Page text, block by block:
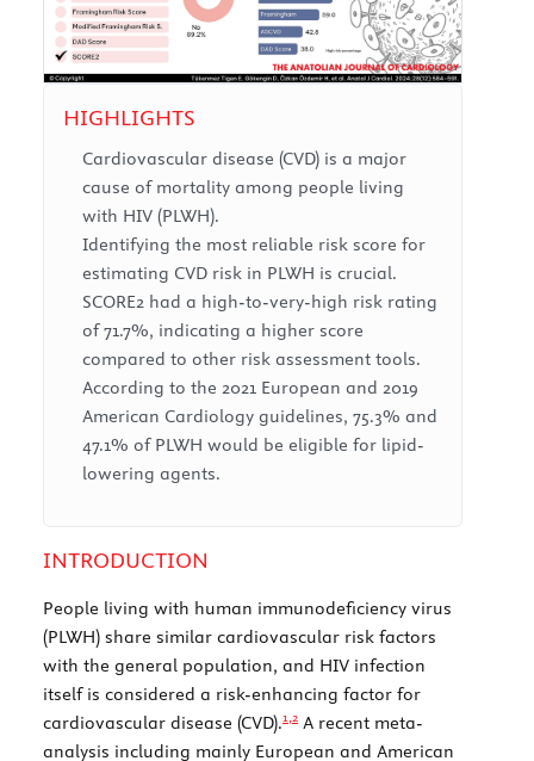
HIGHLIGHTS
Cardiovascular disease (CVD) is a major
cause of mortality among people living
with HIV (PLWH).
Identifying the most reliable risk score for
estimating CVD risk in PLWH is crucial.
SCORE2 had a high-to-very-high risk rating
of 71.7%, indicating a higher score
compared to other risk assessment tools.
According to the 2021 European and 2019
American Cardiology guidelines, 75.3% and
47.1% of PLWH would be eligible for lipid-
lowering agents.
INTRODUCTION
People living with human immunodeficiency virus
(PLWH) share similar cardiovascular risk factors
with the general population, and HIV infection
itself is considered a risk-enhancing factor for
cardiovascular disease (CVD).1,2 A recent meta-
analysis including mainly European and American